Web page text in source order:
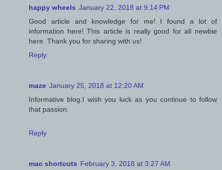
happy wheels January 22, 2018 at 9:14 PM
Good article and knowledge for me! I found a lot of
information here! This article is really good for all newbie
here. Thank you for sharing with us!
Reply
maze January 25, 2018 at 12:20 AM
Informative blog.I wish you luck as you continue to follow
that passion.
Reply
mac shortcuts February 3, 2018 at 3:27 AM